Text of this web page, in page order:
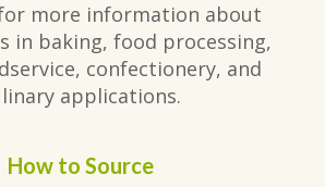
more information about
in baking, food processing,
confectionery, and
applications.
How to Source